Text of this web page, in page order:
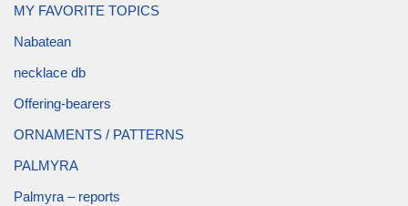
MY FAVORITE TOPICS
Nabatean
necklace db
Offering-bearers
ORNAMENTS / PATTERNS
PALMYRA
Palmyra – reports